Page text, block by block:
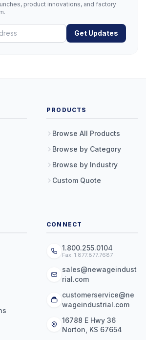
product innovations, and factory
Get Updates
PRODUCTS
Browse All Products
Browse by Category
Browse by Industry
Custom Quote
CONNECT
1.800.255.0104
Fax: 1.877.877.7687
sales@newageindust
rial.com
customerservice@ne
wageindustrial.com
16788 E Hwy 36
Norton, KS 67654